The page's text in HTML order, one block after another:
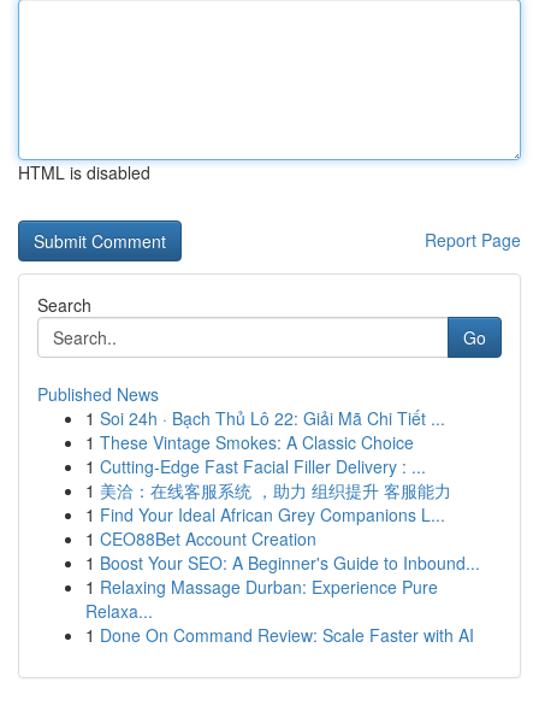
HTML is disabled
Report Page
Search
Go
Published News
1 Soi 24h · Bạch Thủ Lô 22: Giải Mã Chi Tiết ...
1 These Vintage Smokes: A Classic Choice
1 Cutting-Edge Fast Facial Filler Delivery : ...
1 美洽：在线客服系统 ，助力 组织提升 客服能力
1 Find Your Ideal African Grey Companions L...
1 CEO88Bet Account Creation
1 Boost Your SEO: A Beginner's Guide to Inbound...
1 Relaxing Massage Durban: Experience Pure
Relaxa...
1 Done On Command Review: Scale Faster with AI